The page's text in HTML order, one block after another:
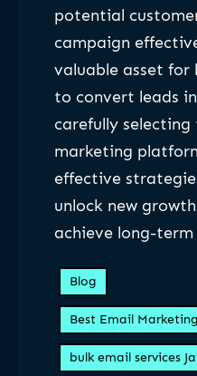
potential
campaign
valuable asset for
to convert leads
carefully
marketing
effective
unlock new
achieve long-term
Blog
Best Email
bulk email services